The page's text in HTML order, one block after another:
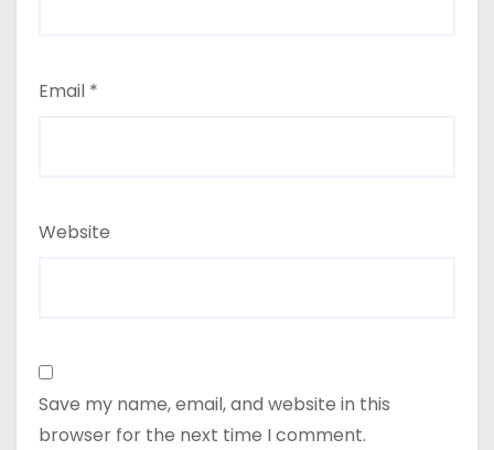
Email *
Website
Save my name, email, and website in this
browser for the next time I comment.